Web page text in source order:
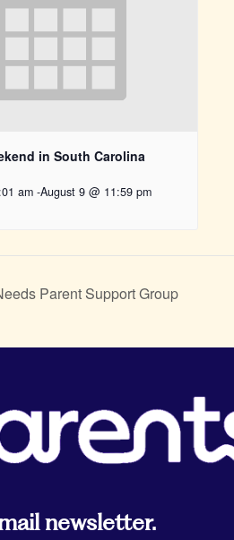
in South Carolina
am -August 9 @ 11:59 pm
Parent Support Group
newsletter.